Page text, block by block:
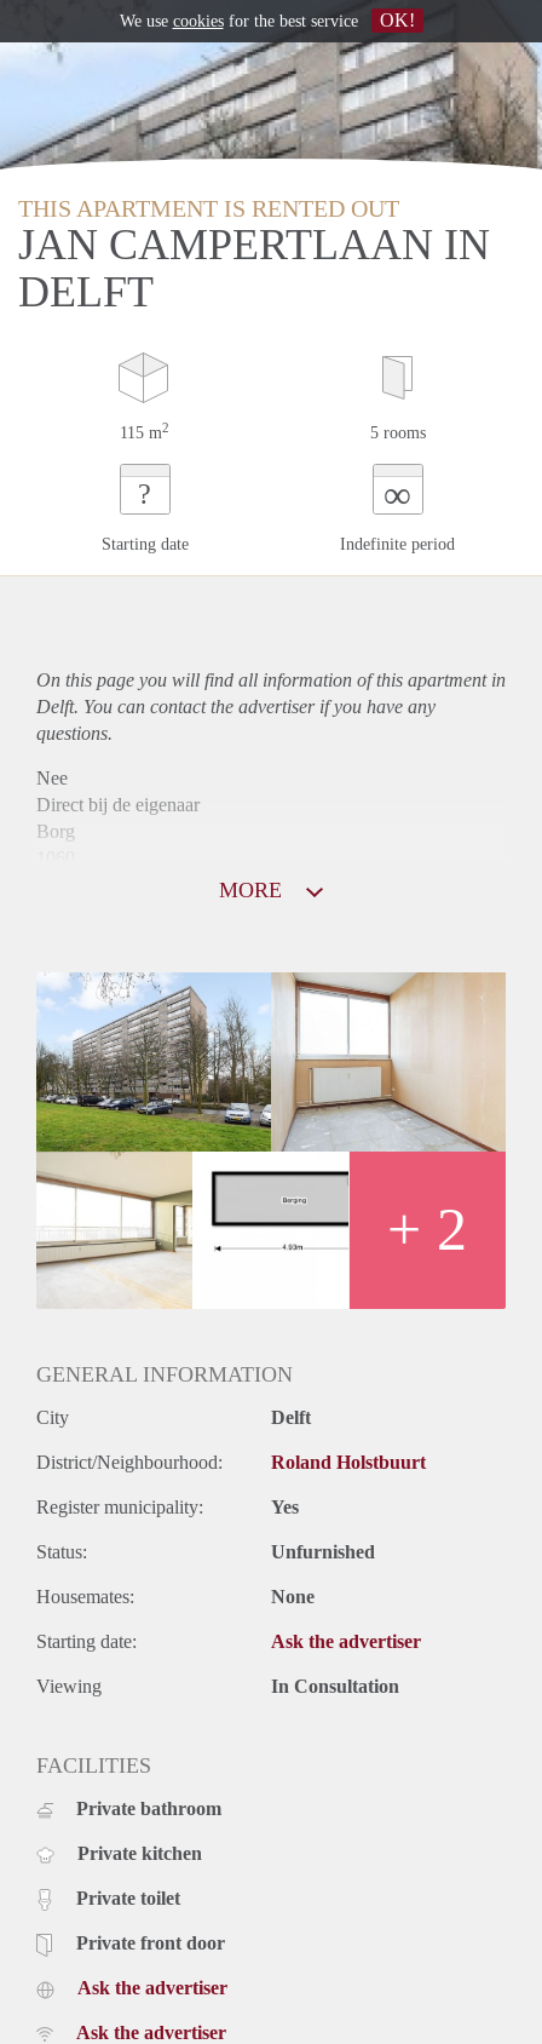
THIS APARTMENT IS RENTED OUT
JAN CAMPERTLAAN IN
DELFT
115 m2 5 rooms
?
Starting date
∞
Indefinite period
On this page you will find all information of this apartmentin
Delft. You can contact the advertiser if you have any
questions.
Nee
Direct bij de eigenaar
Borg
Inkomen eis
3,0 X Maandhuur Bruto
Huurtermijn
Onbepaalde termijn
Oplevering
Kaal
MORE
+ 2
GENERAL INFORMATION
City Delft
District/Neighbourhood: Roland Holstbuurt
Register municipality: Yes
Status: Unfurnished
Housemates: None
Starting date: Ask the advertiser
Viewing In Consultation
FACILITIES
Private bathroom
Private kitchen
Private toilet
Private front door
Ask the advertiser
Ask the advertiser
We use cookiesfor the best service OK!